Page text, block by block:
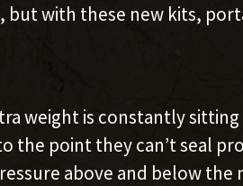
with these new kits,
weight is constantly
point they can’t seal
above and below the